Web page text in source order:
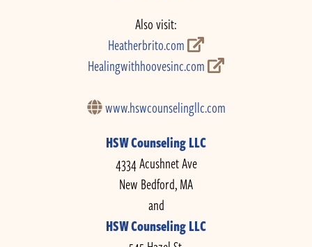
Also visit:
Heatherbrito.com
Healingwithhoovesinc.com
www.hswcounselingllc.com
HSW Counseling LLC
4334 Acushnet Ave
New Bedford, MA
and
HSW Counseling LLC